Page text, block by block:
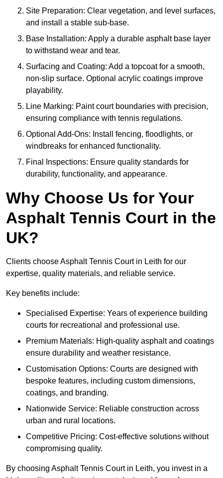
Site Preparation: Clear vegetation, and level surfaces,
and install a stable sub-base.
Base Installation: Apply a durable asphalt base layer
to withstand wear and tear.
Surfacing and Coating: Add a topcoat for a smooth,
non-slip surface. Optional acrylic coatings improve
playability.
Line Marking: Paint court boundaries with precision,
ensuring compliance with tennis regulations.
Optional Add-Ons: Install fencing, floodlights, or
windbreaks for enhanced functionality.
Final Inspections: Ensure quality standards for
durability, functionality, and appearance.
Why Choose Us for Your
Asphalt Tennis Court in the
UK?
Clients choose Asphalt Tennis Court in Leith for our
expertise, quality materials, and reliable service.
Key benefits include:
Specialised Expertise: Years of experience building
courts for recreational and professional use.
Premium Materials: High-quality asphalt and coatings
ensure durability and weather resistance.
Customisation Options: Courts are designed with
bespoke features, including custom dimensions,
coatings, and branding.
Nationwide Service: Reliable construction across
urban and rural locations.
Competitive Pricing: Cost-effective solutions without
compromising quality.
By choosing Asphalt Tennis Court in Leith, you invest in a